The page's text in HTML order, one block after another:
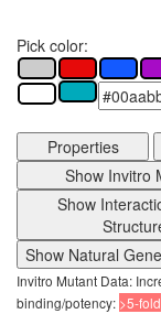
Pick color:
Properties
Show Invitro
Show
Show Natural
Invitro Mutant Data:
binding/potency: >5-fold